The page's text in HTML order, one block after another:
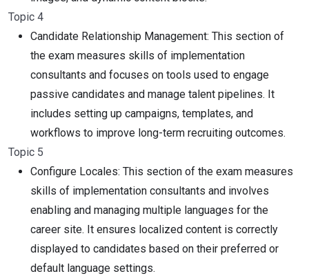
Topic 4
Candidate Relationship Management: This section of
the exam measures skills of implementation
consultants and focuses on tools used to engage
passive candidates and manage talent pipelines. It
includes setting up campaigns, templates, and
workflows to improve long-term recruiting outcomes.
Topic 5
Configure Locales: This section of the exam measures
skills of implementation consultants and involves
enabling and managing multiple languages for the
career site. It ensures localized content is correctly
displayed to candidates based on their preferred or
default language settings.